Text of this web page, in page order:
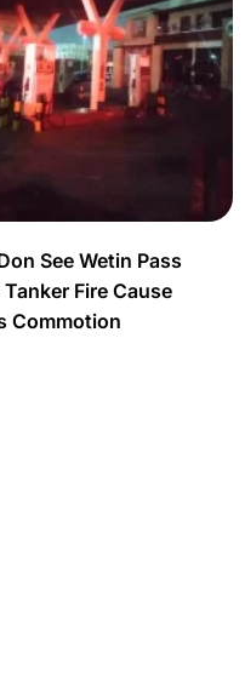
See Wetin Pass
Fire Cause
Commotion